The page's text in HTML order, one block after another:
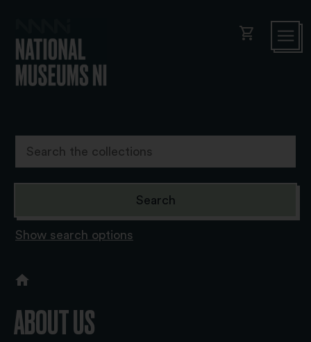
shopping_cart
Show search options
ABOUT US